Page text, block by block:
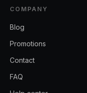
COMPANY
Blog
Promotions
Contact
FAQ